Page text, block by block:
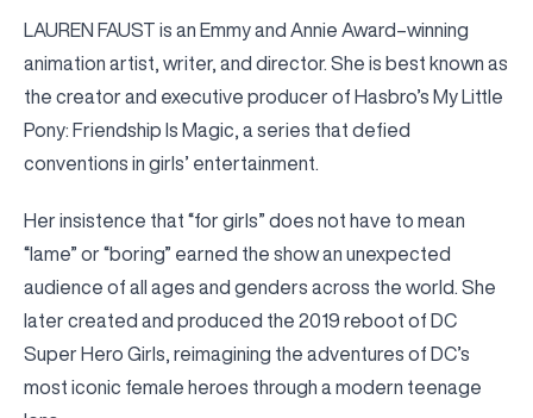
LAUREN FAUST is an Emmy and Annie Award–winning
animation artist, writer, and director. She is best known as
the creator and executive producer of Hasbro’s My Little
Pony: Friendship Is Magic, a series that defied
conventions in girls’ entertainment.
Her insistence that “for girls” does not have to mean
“lame” or “boring” earned the show an unexpected
audience of all ages and genders across the world. She
later created and produced the 2019 reboot of DC
Super Hero Girls, reimagining the adventures of DC’s
most iconic female heroes through a modern teenage